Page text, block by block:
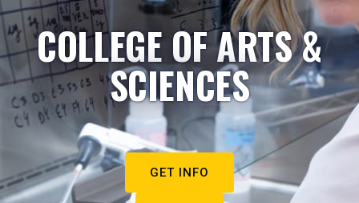
COLLEGE OF ARTS &
SCIENCES
GET INFO